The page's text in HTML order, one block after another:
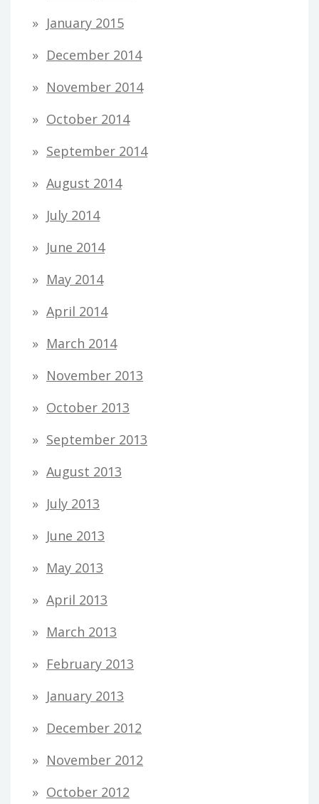
January 2015
December 2014
November 2014
October 2014
September 2014
August 2014
July 2014
June 2014
May 2014
April 2014
March 2014
November 2013
October 2013
September 2013
August 2013
July 2013
June 2013
May 2013
April 2013
March 2013
February 2013
January 2013
December 2012
November 2012
October 2012